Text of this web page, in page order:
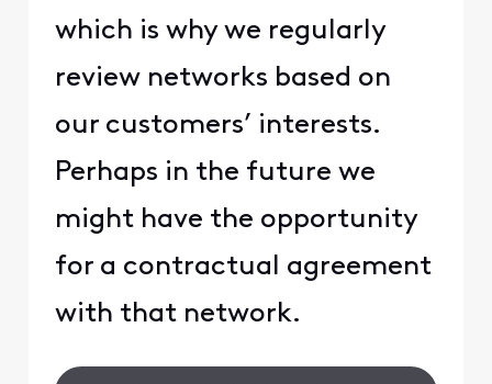
which is why we regularly
review networks based on
our customers’ interests.
Perhaps in the future we
might have the opportunity
for a contractual agreement
with that network.